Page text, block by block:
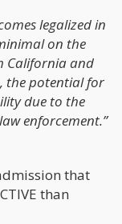
legalized in
on the
California and
the potential for
due to the
enforcement.”
that
than